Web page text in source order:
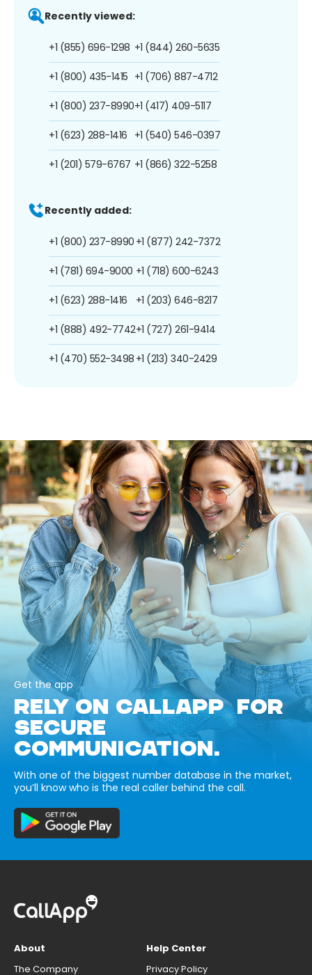
Recently viewed:
+1 (855) 696-1298
+1 (800) 435-1415
+1 (800) 237-8990
+1 (623) 288-1416
+1 (201) 579-6767
+1 (844) 260-5635
+1 (706) 887-4712
+1 (417) 409-5117
+1 (540) 546-0397
+1 (866) 322-5258
Recently added:
+1 (800) 237-8990
+1 (781) 694-9000
+1 (623) 288-1416
+1 (888) 492-7742
+1 (470) 552-3498
+1 (877) 242-7372
+1 (718) 600-6243
+1 (203) 646-8217
+1 (727) 261-9414
+1 (213) 340-2429
Get the app
RELY ON CALLAPP FOR
SECURE
COMMUNICATION.
With one of the biggest number database in the market,
you’ll know who is the real caller behind the call.
About
The Company
Help Center
Privacy Policy